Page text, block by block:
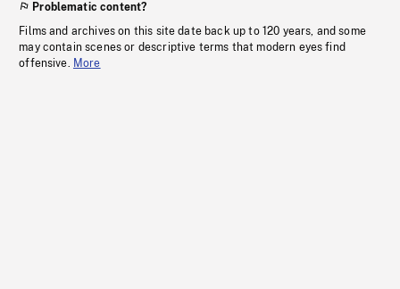
Problematic content?
Films and archives on this site date back up to 120 years, and some
may contain scenes or descriptive terms that modern eyes find
offensive. More